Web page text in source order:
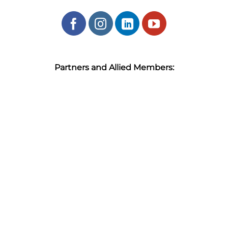
Partners and Allied Members: